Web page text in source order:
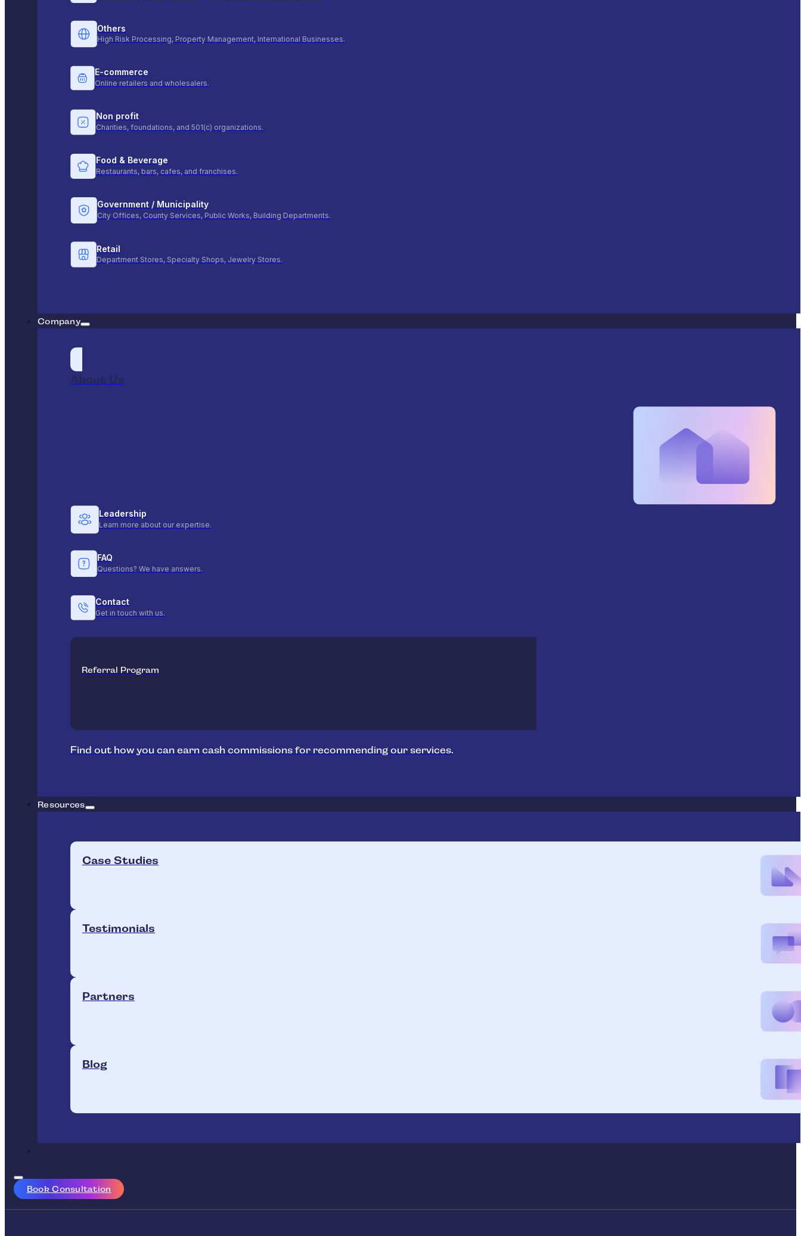
Others
High Risk Processing, Property Management, International Businesses.
E-commerce
Online retailers and wholesalers.
Non profit
Charities, foundations, and 501(c) organizations.
Food & Beverage
Restaurants, bars, cafes, and franchises.
Government / Municipality
City Offices, County Services, Public Works, Building Departments.
Retail
Department Stores, Specialty Shops, Jewelry Stores.
Company
About Us
Leadership
Learn more about our expertise.
FAQ
Questions? We have answers.
Contact
Get in touch with us.
Referral Program
Find out how you can earn cash commissions for recommending our services.
Resources
Case Studies
Testimonials
Partners
Blog
Book Consultation